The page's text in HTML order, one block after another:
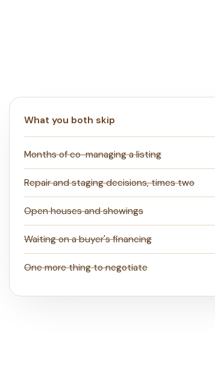
What you both skip
Months of co-managing a listing
Repair and staging decisions, times two
Open houses and showings
Waiting on a buyer's financing
One more thing to negotiate